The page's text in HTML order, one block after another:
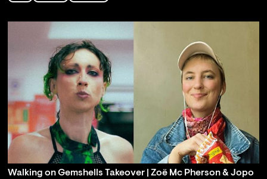
Walking on Gemshells Takeover | Zoë Mc Pherson & Jopo